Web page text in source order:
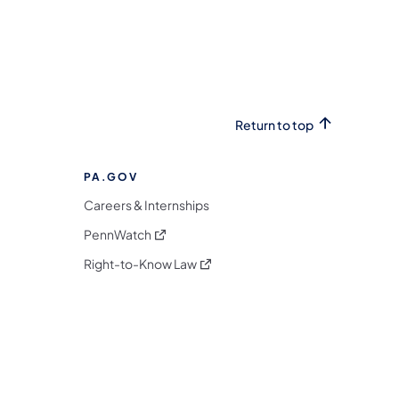
Return to top
PA.GOV
Careers & Internships
PennWatch (opens in a new tab)
Right-to-Know Law(opens in a new tab)